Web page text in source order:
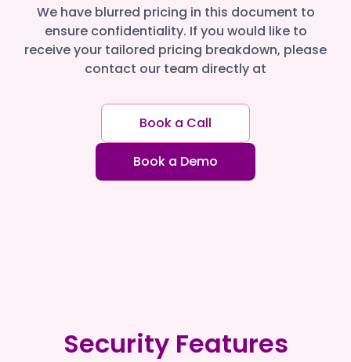
We have blurred pricing in this document to
ensure confidentiality. If you would like to
receive your tailored pricing breakdown, please
contact our team directly at
Book a Call
Book a Demo
Security Features